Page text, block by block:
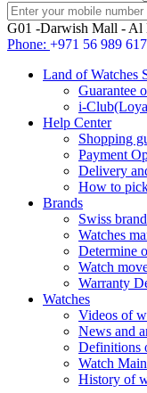
G01 -Darwish Mall - Al
Phone: +971 56 989
Land of Watches
Guarantee
i-
Help Center
Shopping
Payment
Delivery
How to
Brands
Swiss
Watches
Determine
Watch
Warranty
Watches
Videos of
News and
Definitions
Watch
History of